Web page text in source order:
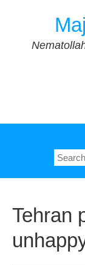
Search
for:
Tehran